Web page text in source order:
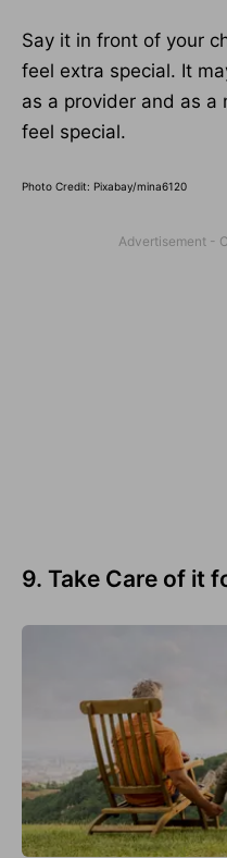
Say it in front of your
feel extra special. It
as a provider and as a
feel special.
Photo Credit: Pixabay/mina6120
9. Take Care of it